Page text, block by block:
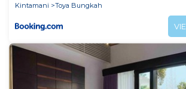
Kintamani
Toya Bungkah